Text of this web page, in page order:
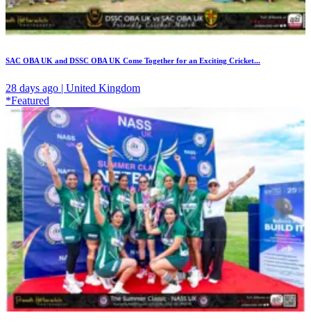
SAC OBA UK and DSSC OBA UK Come Together for an Exciting Cricket...
28 days ago | United Kingdom
*Featured